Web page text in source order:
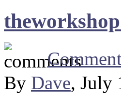
By Dave, July